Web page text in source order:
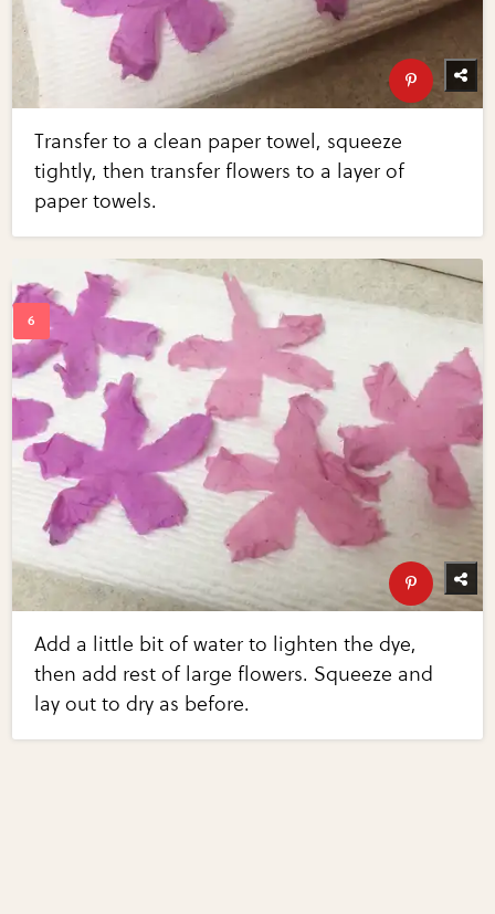
Transfer to a clean paper towel, squeeze
tightly, then transfer flowers to a layer of
paper towels.
Add a little bit of water to lighten the dye,
then add rest of large flowers. Squeeze and
lay out to dry as before.